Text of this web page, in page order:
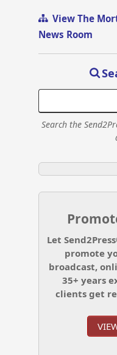
View The
News Room
Search the
Let
promote
broadcast,
35+ years
clients get